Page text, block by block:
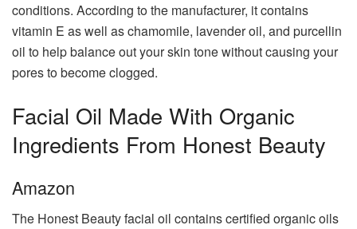
conditions. According to the manufacturer, it contains
vitamin E as well as chamomile, lavender oil, and purcellin
oil to help balance out your skin tone without causing your
pores to become clogged.
Facial Oil Made With Organic
Ingredients From Honest Beauty
Amazon
The Honest Beauty facial oil contains certified organic oils